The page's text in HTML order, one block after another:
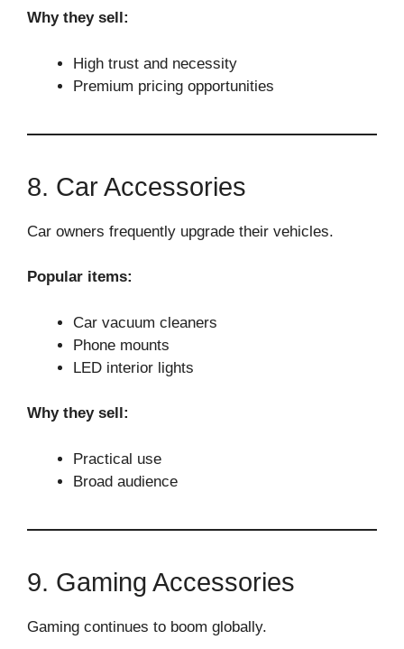
Why they sell:
High trust and necessity
Premium pricing opportunities
8. Car Accessories
Car owners frequently upgrade their vehicles.
Popular items:
Car vacuum cleaners
Phone mounts
LED interior lights
Why they sell:
Practical use
Broad audience
9. Gaming Accessories
Gaming continues to boom globally.